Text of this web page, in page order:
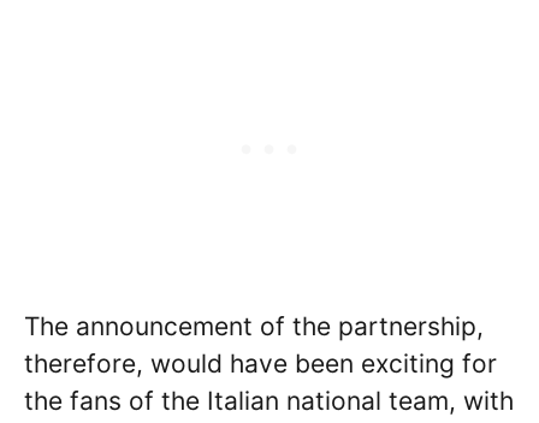
The announcement of the partnership,
therefore, would have been exciting for
the fans of the Italian national team, with